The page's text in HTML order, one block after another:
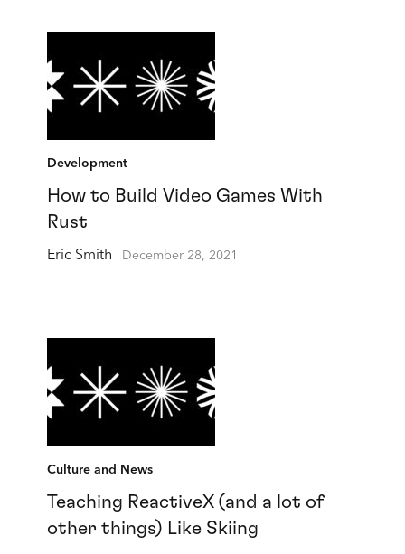
Development
How to Build Video Games With
Rust
Eric Smith December 28, 2021
Culture and News
Teaching ReactiveX (and a lot of
other things) Like Skiing